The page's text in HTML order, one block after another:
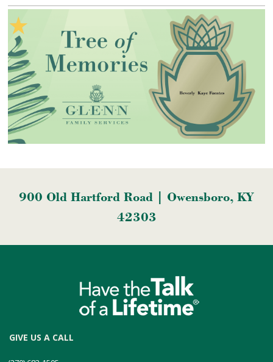
900 Old Hartford Road | Owensboro, KY
42303
GIVE US A CALL